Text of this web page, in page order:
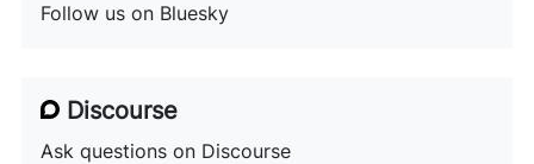
Follow us on Bluesky
Discourse
Ask questions on Discourse